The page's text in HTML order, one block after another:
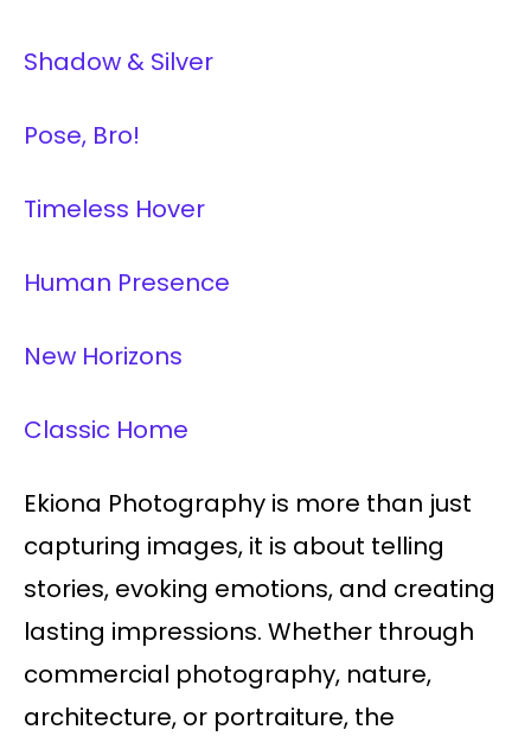
Shadow & Silver
Pose, Bro!
Timeless Hover
Human Presence
New Horizons
Classic Home
Ekiona Photography is more than just
capturing images, it is about telling
stories, evoking emotions, and creating
lasting impressions. Whether through
commercial photography, nature,
architecture, or portraiture, the